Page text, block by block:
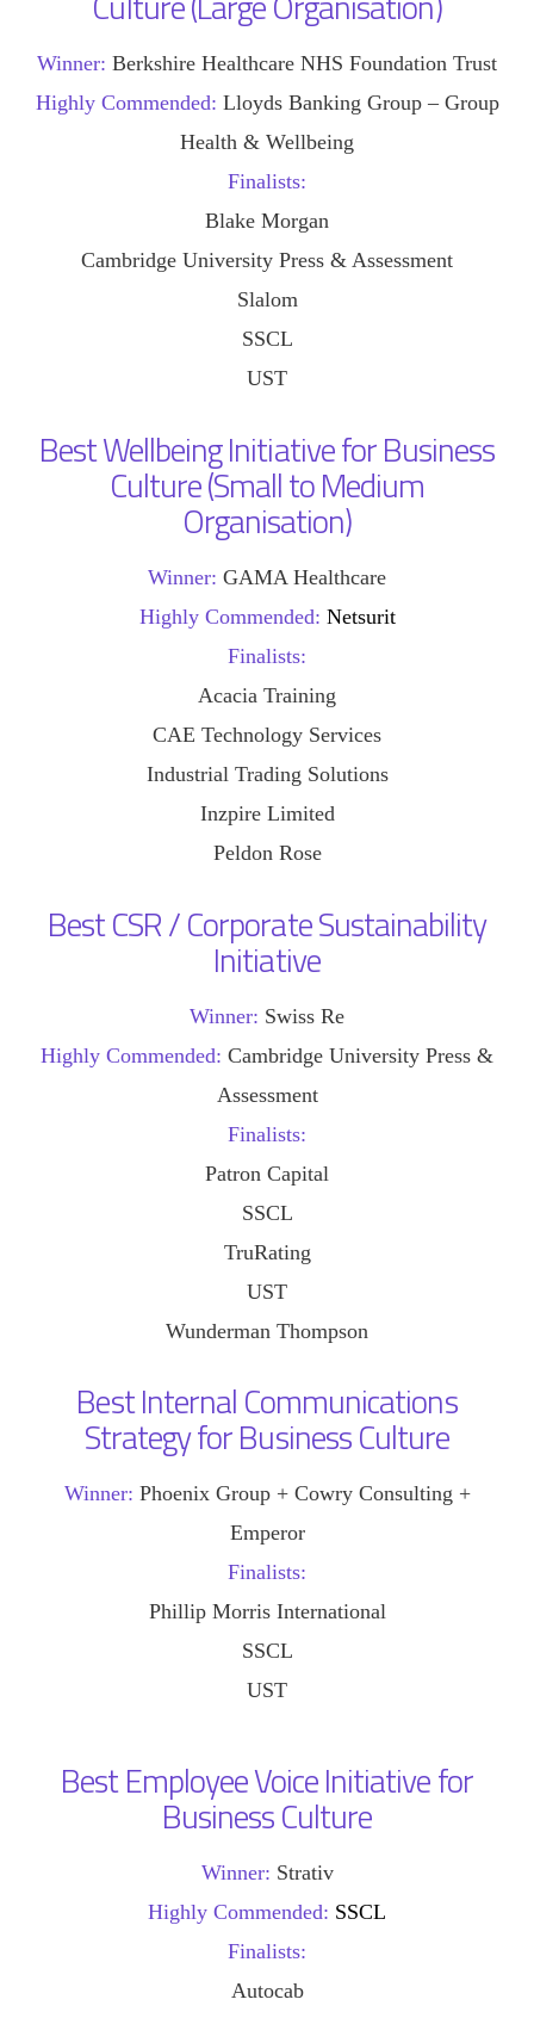
Winner: Berkshire Healthcare NHS Foundation Trust
Highly Commended: Lloyds Banking Group – Group
Health & Wellbeing
Finalists:
Blake Morgan
Cambridge University Press & Assessment
Slalom
SSCL
UST
Best Wellbeing Initiative for Business
Culture (Small to Medium
Organisation)
Winner: GAMA Healthcare
Highly Commended: Netsurit
Finalists:
Acacia Training
CAE Technology Services
Industrial Trading Solutions
Inzpire Limited
Peldon Rose
Best CSR / Corporate Sustainability
Initiative
Winner: Swiss Re
Highly Commended: Cambridge University Press &
Assessment
Finalists:
Patron Capital
SSCL
TruRating
UST
Wunderman Thompson
Best Internal Communications
Strategy for Business Culture
Winner: Phoenix Group + Cowry Consulting +
Emperor
Finalists:
Phillip Morris International
SSCL
UST
Best Employee Voice Initiative for
Business Culture
Winner: Strativ
Highly Commended: SSCL
Finalists:
Autocab